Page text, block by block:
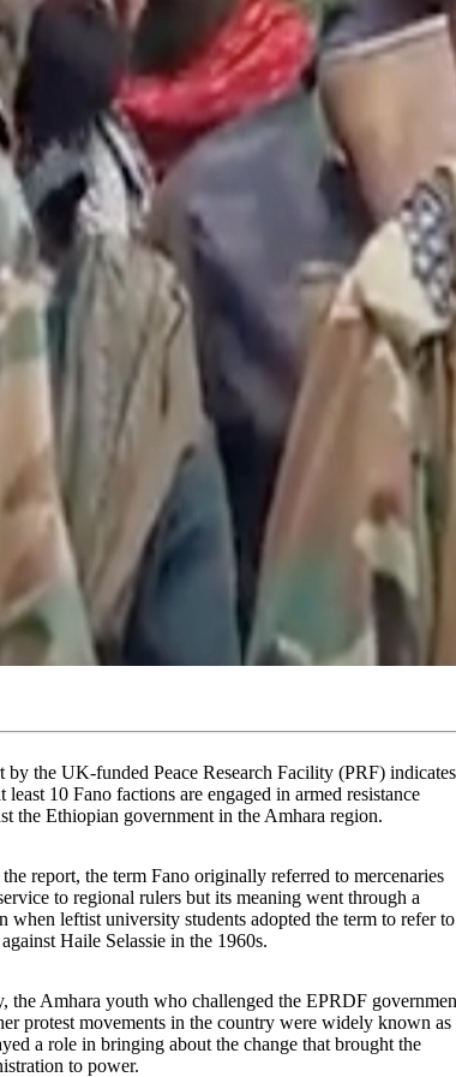
least 10 Fano factions are engaged in armed resistance
the Ethiopian government in the Amhara region.
report, the term Fano originally referred to mercenaries
to regional rulers but its meaning went through a
when leftist university students adopted the term to refer to
Haile Selassie in the 1960s.
the Amhara youth who challenged the EPRDF
protest movements in the country were widely known as
a role in bringing about the change that brought the
to power.